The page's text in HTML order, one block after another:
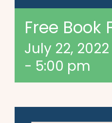
Free Book
July 22,
- 5:00 pm